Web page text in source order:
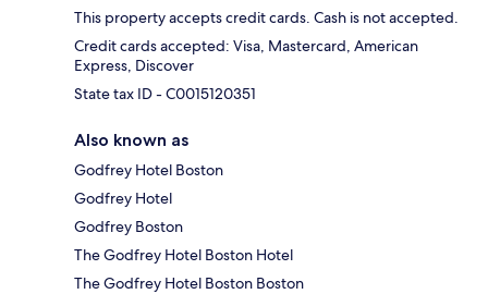
This property accepts credit cards. Cash is not accepted.
Credit cards accepted: Visa, Mastercard, American
Express, Discover
State tax ID - C0015120351
Also known as
Godfrey Hotel Boston
Godfrey Hotel
Godfrey Boston
The Godfrey Hotel Boston Hotel
The Godfrey Hotel Boston Boston